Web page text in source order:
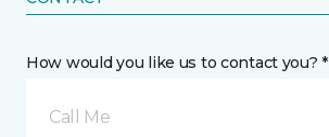
How would you like us to contact you? *
Call Me